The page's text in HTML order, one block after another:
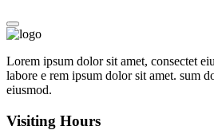
Lorem ipsum dolor sit amet, consectet
labore e rem ipsum dolor sit amet. sum
eiusmod.
Visiting Hours